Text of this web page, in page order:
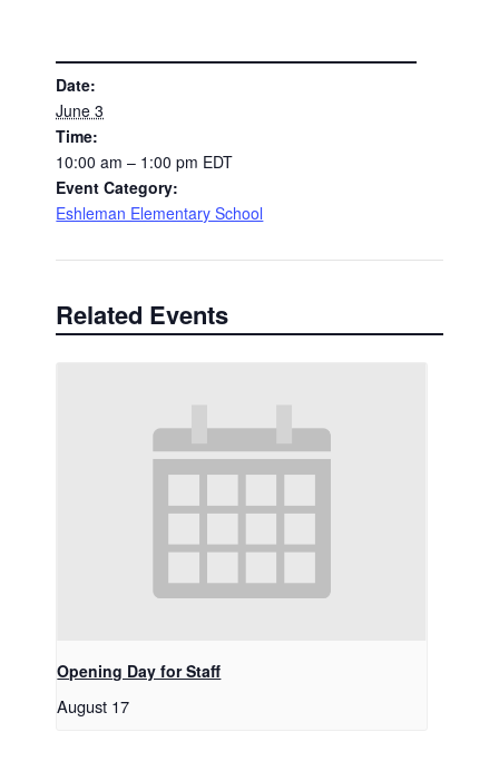
Date:
June 3
Time:
10:00 am – 1:00 pm EDT
Event Category:
Eshleman Elementary School
Related Events
Opening Day for Staff
August 17